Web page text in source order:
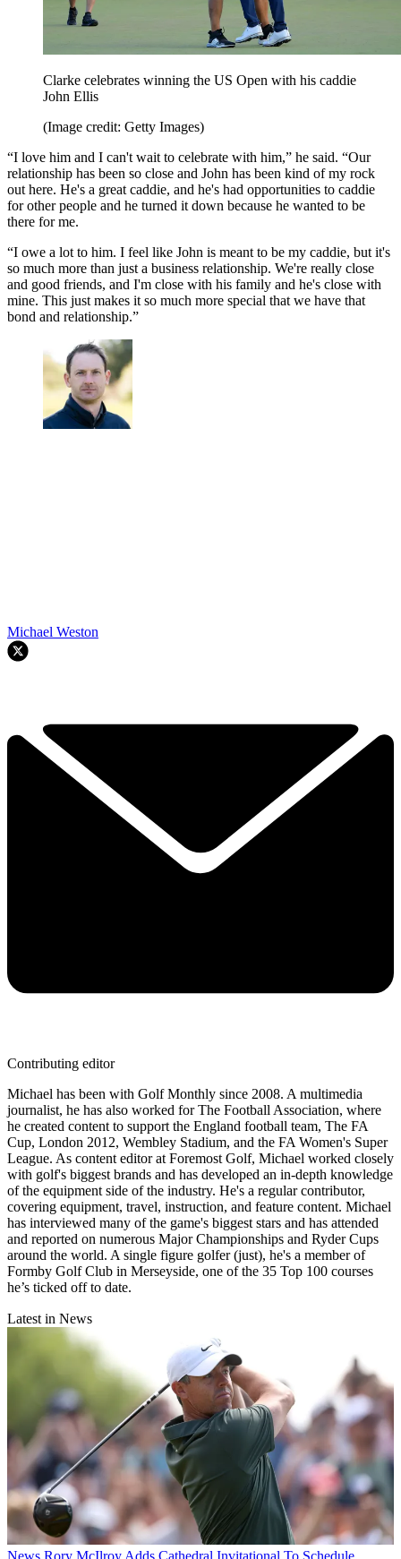
Clarke celebrates winning the US Open with his caddie
John Ellis
(Image credit: Getty Images)
“I love him and I can't wait to celebrate with him,” he said. “Our
relationship has been so close and John has been kind of my rock
out here. He's a great caddie, and he's had opportunities to caddie
for other people and he turned it down because he wanted to be
there for me.
“I owe a lot to him. I feel like John is meant to be my caddie, but it's
so much more than just a business relationship. We're really close
and good friends, and I'm close with his family and he's close with
mine. This just makes it so much more special that we have that
bond and relationship.”
Michael Weston
Contributing editor
Michael has been with Golf Monthly since 2008. A multimedia
journalist, he has also worked for The Football Association, where
he created content to support the England football team, The FA
Cup, London 2012, Wembley Stadium, and the FA Women's Super
League. As content editor at Foremost Golf, Michael worked closely
with golf's biggest brands and has developed an in-depth knowledge
of the equipment side of the industry. He's a regular contributor,
covering equipment, travel, instruction, and feature content. Michael
has interviewed many of the game's biggest stars and has attended
and reported on numerous Major Championships and Ryder Cups
around the world. A single figure golfer (just), he's a member of
Formby Golf Club in Merseyside, one of the 35 Top 100 courses
he’s ticked off to date.
Latest in News
News Rory McIlroy Adds Cathedral Invitational To Schedule